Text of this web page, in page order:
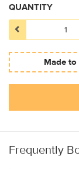
QUANTITY
Made
Frequently